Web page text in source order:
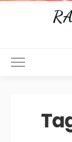
Toggle Main